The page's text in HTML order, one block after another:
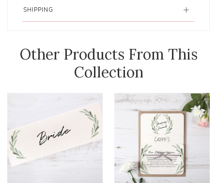
SHIPPING
Other Products From This
Collection